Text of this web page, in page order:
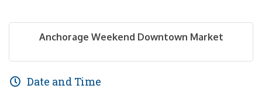
Anchorage Weekend Downtown Market
Date and Time